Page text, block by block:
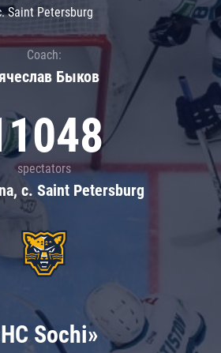
Saint Petersburg
Coach:
Быков
spectators
c. Saint Petersburg
Sochi»